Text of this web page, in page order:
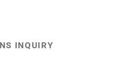
INQUIRY